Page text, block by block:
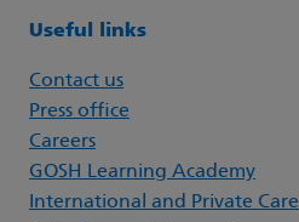
Useful links
Contact us
Press office
Careers
GOSH Learning Academy
International and Private Care